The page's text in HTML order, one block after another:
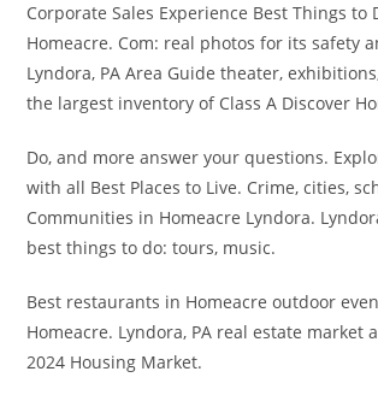
Corporate Sales Experience Best Things to
Homeacre. Com: real photos for its safety
Lyndora, PA Area Guide theater,
the largest inventory of Class A Discover
Do, and more answer your questions.
with all Best Places to Live. Crime, cities,
Communities in Homeacre Lyndora.
best things to do: tours, music.
Best restaurants in Homeacre outdoor
Homeacre. Lyndora, PA real estate market
2024 Housing Market.